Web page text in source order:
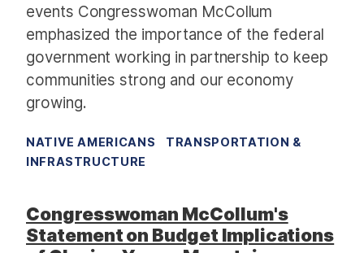
events Congresswoman McCollum
emphasized the importance of the federal
government working in partnership to keep
communities strong and our economy
growing.
NATIVE AMERICANS
TRANSPORTATION &
INFRASTRUCTURE
Congresswoman McCollum's
Statement on Budget Implications